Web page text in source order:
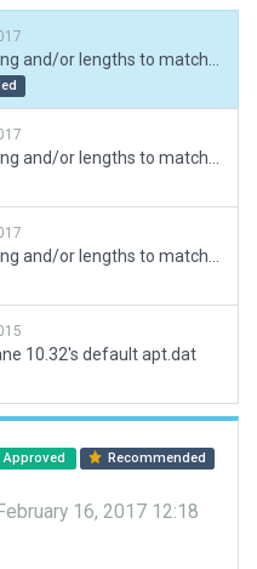
10.32's default apt.dat
Approved Recommended
February 16, 2017 12:18